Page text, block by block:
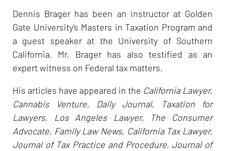
Dennis Brager has been an instructor at Golden
Gate University's Masters in Taxation Program and
a guest speaker at the University of Southern
California. Mr. Brager has also testified as an
expert witness on Federal tax matters.
His articles have appeared in the California Lawyer,
Cannabis Venture, Daily Journal, Taxation for
Lawyers, Los Angeles Lawyer,
The Consumer
Advocate, Family Law News, California Tax Lawyer,
Journal of Tax Practice and Procedure, Journal of